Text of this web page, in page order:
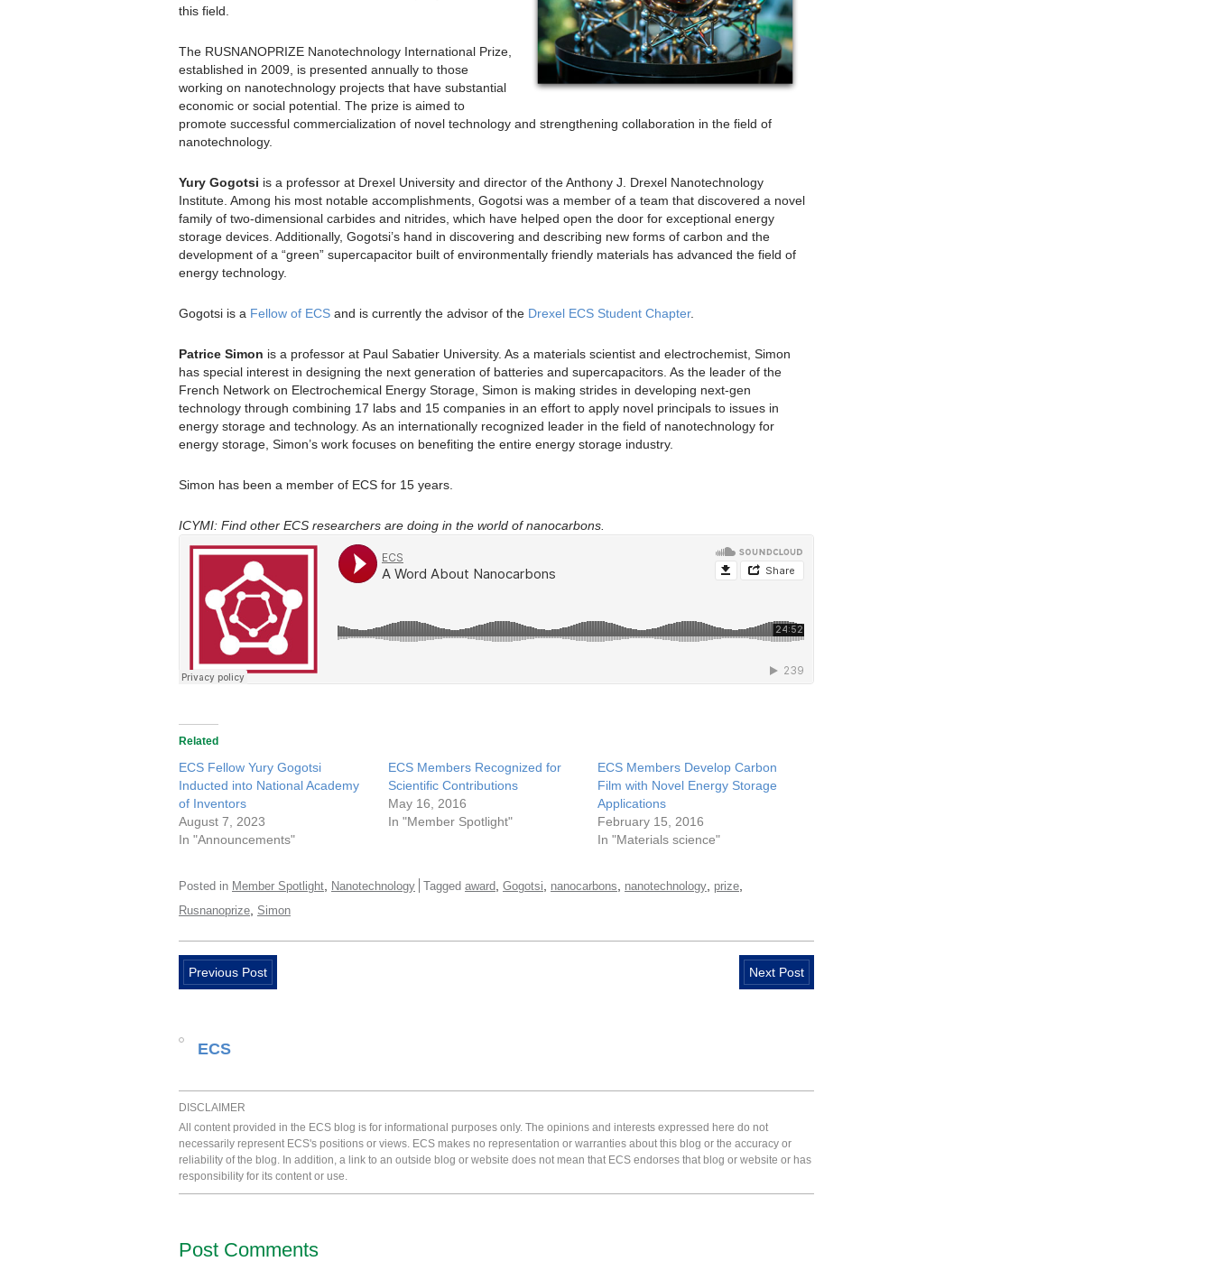
this field.
The RUSNANOPRIZE Nanotechnology International Prize,
established in 2009, is presented annually to those
working on nanotechnology projects that have substantial
economic or social potential. The prize is aimed to
promote successful commercialization of novel technology and strengthening collaboration in the field of
nanotechnology.
Yury Gogotsi is a professor at Drexel University and director of the Anthony J. Drexel Nanotechnology
Institute. Among his most notable accomplishments, Gogotsi was a member of a team that discovered a novel
family of two-dimensional carbides and nitrides, which have helped open the door for exceptional energy
storage devices. Additionally, Gogotsi’s hand in discovering and describing new forms of carbon and the
development of a “green” supercapacitor built of environmentally friendly materials has advanced the field of
energy technology.
Gogotsi is a Fellow of ECS and is currently the advisor of the Drexel ECS Student Chapter.
Patrice Simon is a professor at Paul Sabatier University. As a materials scientist and electrochemist, Simon
has special interest in designing the next generation of batteries and supercapacitors. As the leader of the
French Network on Electrochemical Energy Storage, Simon is making strides in developing next-gen
technology through combining 17 labs and 15 companies in an effort to apply novel principals to issues in
energy storage and technology. As an internationally recognized leader in the field of nanotechnology for
energy storage, Simon’s work focuses on benefiting the entire energy storage industry.
Simon has been a member of ECS for 15 years.
ICYMI: Find other ECS researchers are doing in the world of nanocarbons.
Related
ECS Fellow Yury Gogotsi
Inducted into National Academy
of Inventors
August 7, 2023
In "Announcements"
ECS Members Recognized for
Scientific Contributions
May 16, 2016
In "Member Spotlight"
ECS Members Develop Carbon
Film with Novel Energy Storage
Applications
February 15, 2016
In "Materials science"
Posted in Member Spotlight Nanotechnology Tagged award Gogotsi nanocarbons nanotechnology prize
Rusnanoprize Simon
Previous Post Next Post
ECS
DISCLAIMER
All content provided in the ECS blog is for informational purposes only. The opinions and interests expressed here do not
necessarily represent ECS's positions or views. ECS makes no representation or warranties about this blog or the accuracy or
reliability of the blog. In addition, a link to an outside blog or website does not mean that ECS endorses that blog or website or has
responsibility for its content or use.
Post Comments